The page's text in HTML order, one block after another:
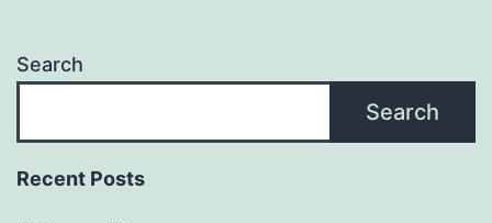
Search
Search
Recent Posts